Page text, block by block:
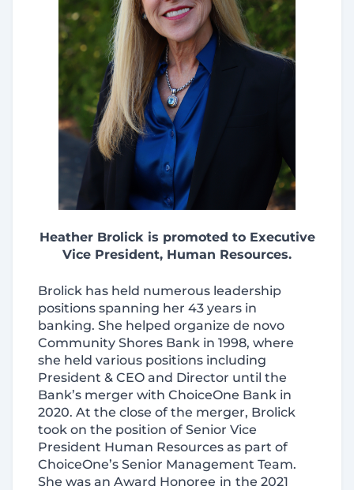
Heather Brolick is promoted to Executive
Vice President, Human Resources.
Brolick has held numerous leadership
positions spanning her 43 years in
banking. She helped organize de novo
Community Shores Bank in 1998, where
she held various positions including
President & CEO and Director until the
Bank’s merger with ChoiceOne Bank in
2020. At the close of the merger, Brolick
took on the position of Senior Vice
President Human Resources as part of
ChoiceOne’s Senior Management Team.
She was an Award Honoree in the 2021